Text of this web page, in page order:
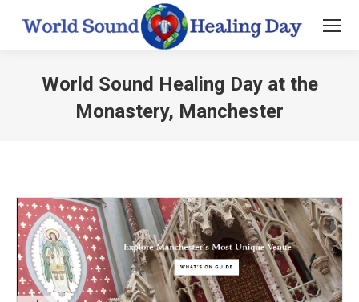
World Sound Healing Day at the
Monastery, Manchester